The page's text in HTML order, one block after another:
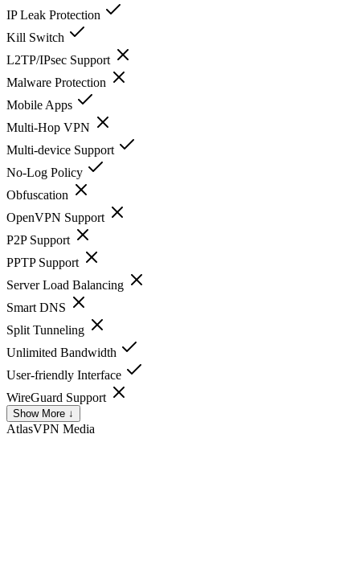
IP Leak Protection
Kill Switch
L2TP/IPsec Support
Malware Protection
Mobile Apps
Multi-Hop VPN
Multi-device Support
No-Log Policy
Obfuscation
OpenVPN Support
P2P Support
PPTP Support
Server Load Balancing
Smart DNS
Split Tunneling
Unlimited Bandwidth
User-friendly Interface
WireGuard Support
Show More ↓
AtlasVPN Media